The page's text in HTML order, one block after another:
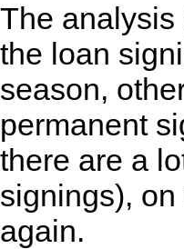
The analysis
the loan
season,
permanent
there are a
signings), on
again.